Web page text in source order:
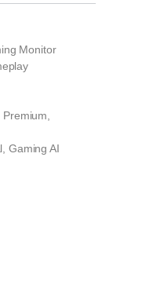
Monitor
Premium,
Gaming AI